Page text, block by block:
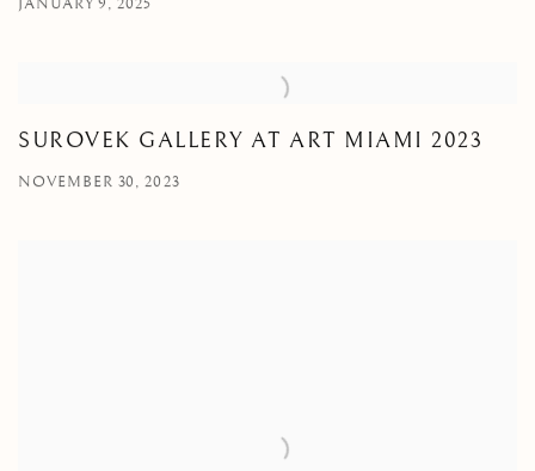
JANUARY 9, 2025
SUROVEK GALLERY AT ART MIAMI 2023
NOVEMBER 30, 2023